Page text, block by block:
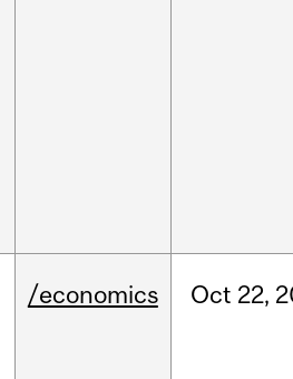
/economics Oct 22,